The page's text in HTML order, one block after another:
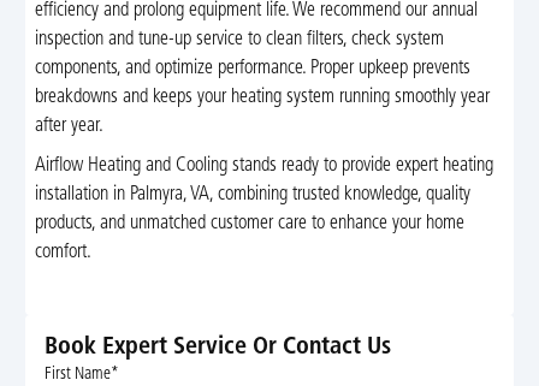
efficiency and prolong equipment life. We recommend our annual
inspection and tune-up service to clean filters, check system
components, and optimize performance. Proper upkeep prevents
breakdowns and keeps your heating system running smoothly year
after year.
Airflow Heating and Cooling stands ready to provide expert heating
installation in Palmyra, VA, combining trusted knowledge, quality
products, and unmatched customer care to enhance your home
comfort.
Book Expert Service Or Contact Us
First Name*